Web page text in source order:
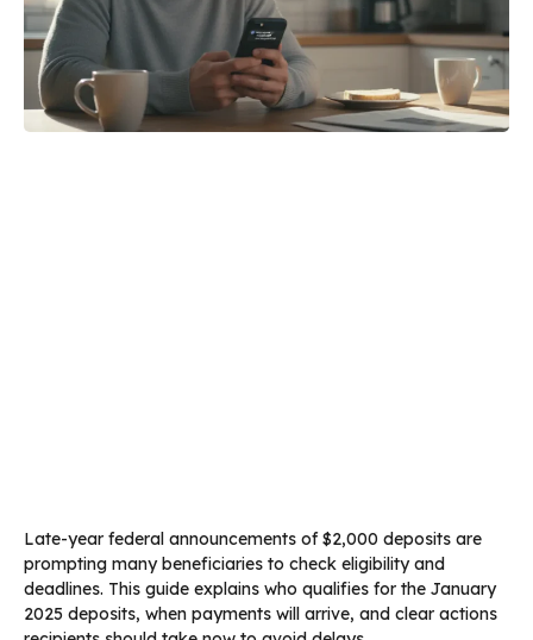
Late-year federal announcements of $2,000 deposits are
prompting many beneficiaries to check eligibility and
deadlines. This guide explains who qualifies for the January
2025 deposits, when payments will arrive, and clear actions